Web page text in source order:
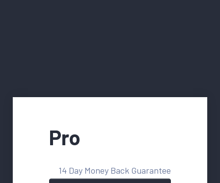
Pro
14 Day Money Back Guarantee